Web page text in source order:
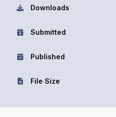
Downloads
Submitted
Published
File Size